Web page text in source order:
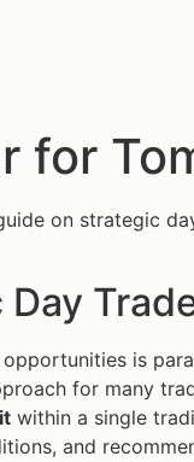
for
on strategic
is
for many
within a single
and